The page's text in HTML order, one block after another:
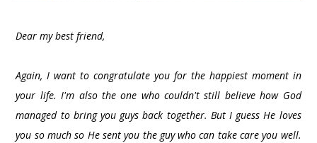
Dear my best friend,
Again, I want to congratulate you for the happiest moment in
your life. I'm also the one who couldn't still believe how God
managed to bring you guys back together. But I guess He loves
you so much so He sent you the guy who can take care you well.